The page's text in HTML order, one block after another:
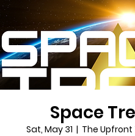
Space
Sat, May 31
  |
The